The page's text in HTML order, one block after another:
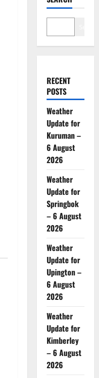
RECENT
POSTS
Weather
Update for
Kuruman –
6 August
2026
Weather
Update for
Springbok
– 6 August
2026
Weather
Update for
Upington –
6 August
2026
Weather
Update for
Kimberley
– 6 August
2026